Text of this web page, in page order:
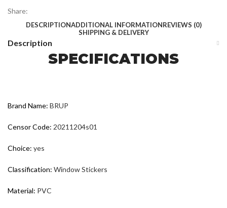
Share:
DESCRIPTIONADDITIONAL INFORMATIONREVIEWS (0)
SHIPPING & DELIVERY
Description
SPECIFICATIONS
Brand Name: BRUP
Censor Code: 20211204s01
Choice: yes
Classification: Window Stickers
Material: PVC